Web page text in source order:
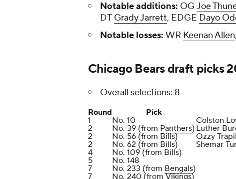
Notable additions: OG Joe
DT Grady Jarrett, EDGE Dayo
Notable losses: WR Keenan Allen
Chicago Bears draft picks
Overall selections: 8
Round Pick
1
No. 10 Colston
2
No. 39 (from Panthers) Luther
2
No. 56 (from Bills) Ozzy
2
No. 62 (from Bills) Shemar
4
No. 109 (from Bills)
5
No. 148
7
No. 233 (from Bengals)
7
No. 240 (fromVikings)